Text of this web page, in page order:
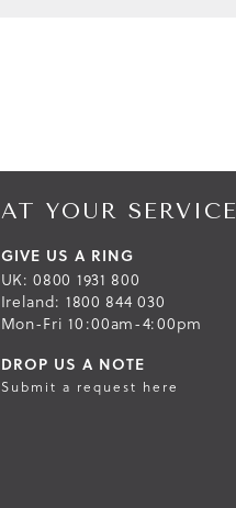
AT YOUR SERVICE
GIVE US A RING
UK: 0800 1931 800
Ireland: 1800 844 030
Mon-Fri 10:00am-4:00pm
DROP US A NOTE
Submit a request here